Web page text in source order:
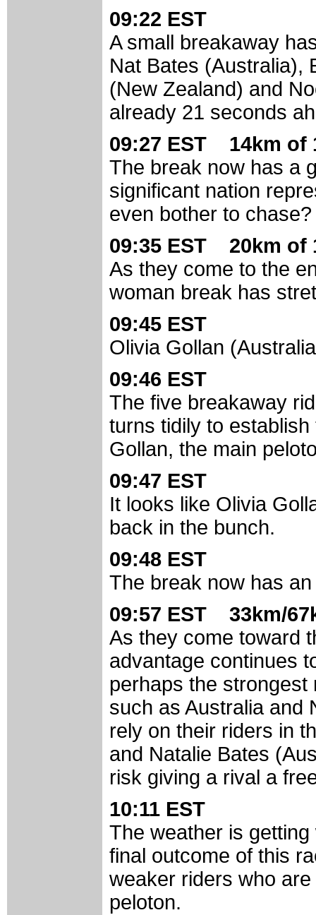
09:22 EST
A small breakaway
Nat Bates (Australia),
(New Zealand) and
already 21 seconds
09:27 EST 14km of
The break now has a
significant nation
even bother to chase?
09:35 EST 20km of
As they come to the
woman break has
09:45 EST
Olivia Gollan
09:46 EST
The five breakaway
turns tidily to
Gollan, the main
09:47 EST
It looks like Olivia
back in the bunch.
09:48 EST
The break now has
09:57 EST 33km/
As they come toward
advantage continues
perhaps the
such as Australia and
rely on their riders in
and Natalie Bates
risk giving a rival a
10:11 EST
The weather is
final outcome of this
weaker riders who
peloton.